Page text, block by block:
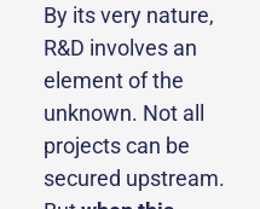
By its very nature,
R&D involves an
element of the
unknown. Not all
projects can be
secured upstream.